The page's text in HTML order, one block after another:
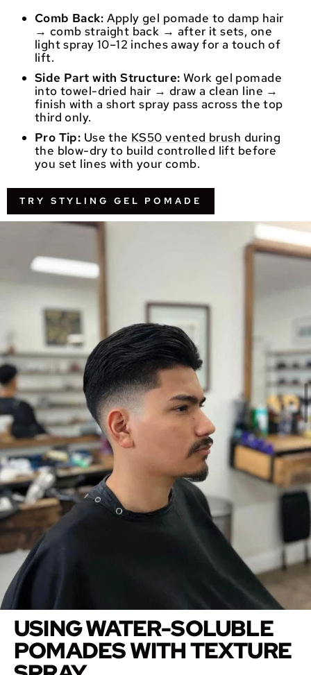
Comb Back: Apply gel pomade to damp hair
→ comb straight back → after it sets, one
light spray 10–12 inches away for a touch of
lift.
Side Part with Structure: Work gel pomade
into towel-dried hair → draw a clean line →
finish with a short spray pass across the top
third only.
Pro Tip: Use the KS50 vented brush during
the blow-dry to build controlled lift before
you set lines with your comb.
TRY STYLING GEL POMADE
USING WATER-SOLUBLE
POMADES WITH TEXTURE